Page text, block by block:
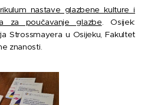
nastave glazbene kulture i
za poučavanje glazbe. Osijek:
Strossmayera u Osijeku, Fakultet
znanosti.